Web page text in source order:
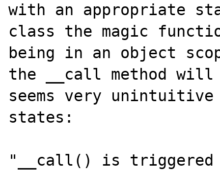
with an appropriate
class the magic
being in an object
the __call method
seems very unintuitive
states:
"__call() is triggered